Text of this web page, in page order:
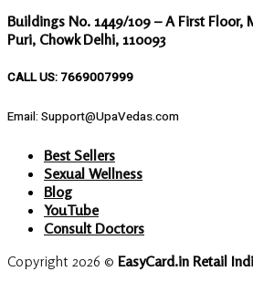
Buildings No. 1449/109 – A First Floor,
Puri, Chowk Delhi, 110093
CALL US: 7669007999
Email: Support@UpaVedas.com
Best Sellers
Sexual Wellness
Blog
YouTube
Consult Doctors
Copyright 2026 © EasyCard.in Retail